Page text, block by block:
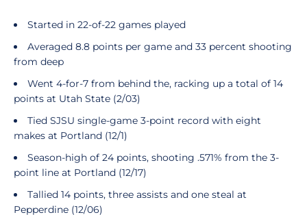
Started in 22-of-22 games played
Averaged 8.8 points per game and 33 percent shooting
from deep
Went 4-for-7 from behind the, racking up a total of 14
points at Utah State (2/03)
Tied SJSU single-game 3-point record with eight
makes at Portland (12/1)
Season-high of 24 points, shooting .571% from the 3-
point line at Portland (12/17)
Tallied 14 points, three assists and one steal at
Pepperdine (12/06)